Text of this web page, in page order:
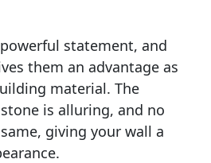
statement, and
them an advantage as
material. The
is alluring, and no
giving your wall a